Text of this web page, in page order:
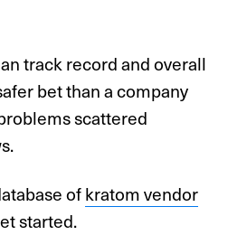
track record and overall
bet than a company
scattered
ofkratom vendor
started.